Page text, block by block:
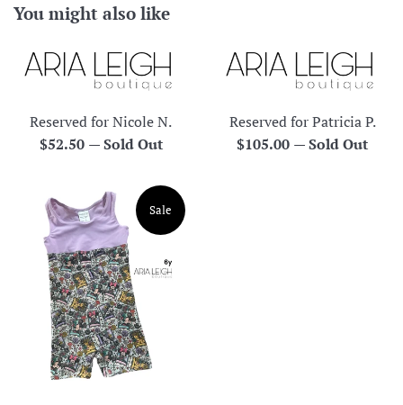
You might also like
Reserved for Nicole N.
Regular
$52.50 —Sold Out
Reserved for Patricia P.
Regular
$105.00 —Sold Out
Sale